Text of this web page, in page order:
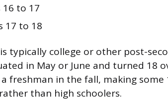
16 to 17
17 to 18
typically college or other post-
in May or June and turned 18
freshman in the fall, making some
than high schoolers.